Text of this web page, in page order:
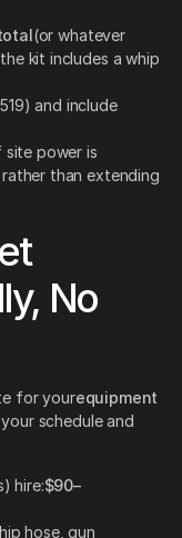
(or whatever
kit includes a whip
and include
site power is
than extending
No
for yourequipment
schedule and
hire:$90–
hose, gun